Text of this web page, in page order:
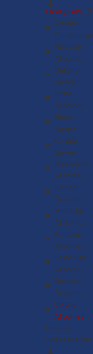
from
children
such a
number of
We
Family Law
Rancho
Cucamonga
Eastvale
Attorney
Ontario
Lawyer
Chino
Attorney
Norco
Lawyer
Corona
Lawyer
Mira Loma
Attorney
Upland
Attorney
Montclair
Attorney
Pomona
Attorney
Chino Hills
Attorney
Fontana
Attorney
Upland
Attorney
Divorce
Child Custody